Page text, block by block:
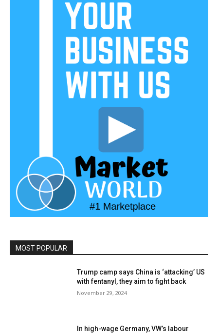
MOST POPULAR
Trump camp says China is ‘attacking’ US
with fentanyl, they aim to fight back
November 29, 2024
In high-wage Germany, VW’s labour